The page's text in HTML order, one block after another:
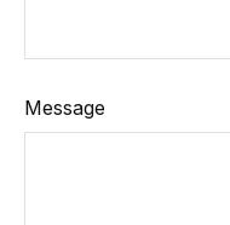
Message